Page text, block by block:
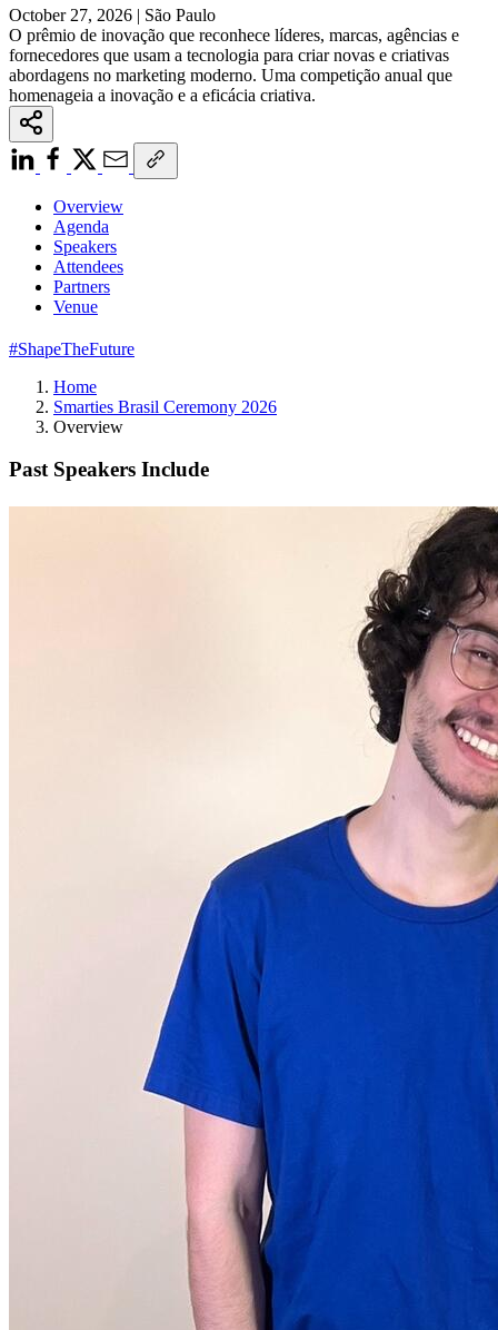
October 27, 2026 | São Paulo
O prêmio de inovação que reconhece líderes, marcas, agências e
fornecedores que usam a tecnologia para criar novas e criativas
abordagens no marketing moderno. Uma competição anual que
homenageia a inovação e a eficácia criativa.
Overview
Agenda
Speakers
Attendees
Partners
Venue
#ShapeTheFuture
Home
Smarties Brasil Ceremony 2026
Overview
Past Speakers Include